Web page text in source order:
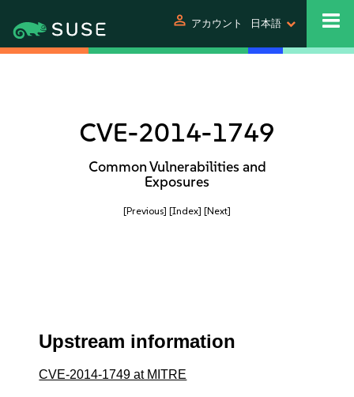
person アカウント 日本語
CVE-2014-1749
Common Vulnerabilities and
Exposures
[Previous] [Index] [Next]
Upstream information
CVE-2014-1749 at MITRE